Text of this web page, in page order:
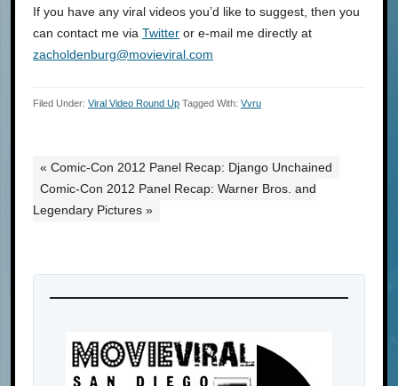
If you have any viral videos you’d like to suggest, then you
can contact me via Twitter or e-mail me directly at
zacholdenburg@movieviral.com
Filed Under: Viral Video Round Up Tagged With: Vvru
« Comic-Con 2012 Panel Recap: Django Unchained
Comic-Con 2012 Panel Recap: Warner Bros. and
Legendary Pictures »